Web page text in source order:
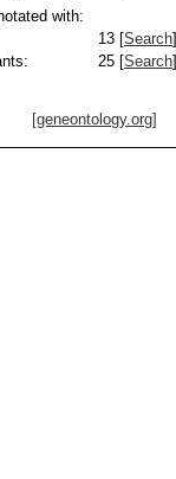
with:
13 [Search]
25 [Search]
[geneontology.org]